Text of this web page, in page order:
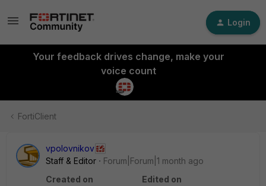
Login
Your feedback drives change, make your
voice count
FortiClient
vpolovnikov
Staff & Editor
Forum|Forum|1 month ago
Created on
Edited on